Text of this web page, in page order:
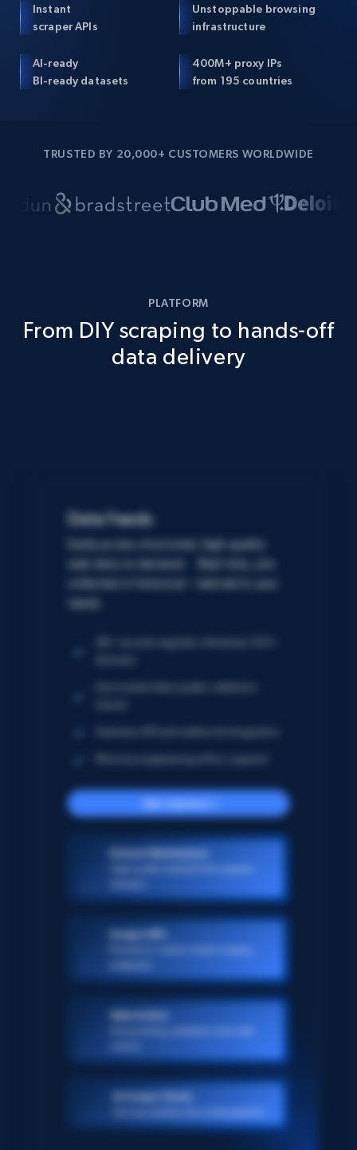
Instant
scraper APIs
Unstoppable browsing
infrastructure
AI-ready
BI-ready datasets
400M+ proxy IPs
from 195 countries
TRUSTED BY 20,000+ CUSTOMERS WORLDWIDE
PLATFORM
From DIY scraping to hands-off
data delivery
Data Feeds
Easily access structured, high-quality
web data on demand. Real-time, pre-
collected or historical – tailored to your
needs.
Get started